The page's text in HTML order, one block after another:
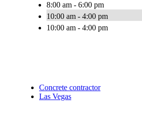
8:00 am - 6:00 pm
10:00 am - 4:00 pm
10:00 am - 4:00 pm
Concrete contractor
Las Vegas